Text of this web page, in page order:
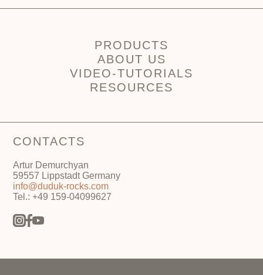
PRODUCTS
ABOUT US
VIDEO-TUTORIALS
RESOURCES
CONTACTS
Artur Demurchyan
59557 Lippstadt Germany
info@duduk-rocks.com
Tel.: +49 159-04099627